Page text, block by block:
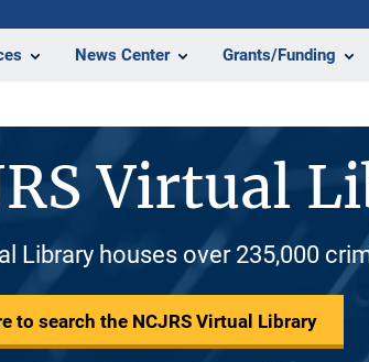
News Center Grants/Funding
Virtual
Library houses over 235,000
to search the NCJRS Virtual Library